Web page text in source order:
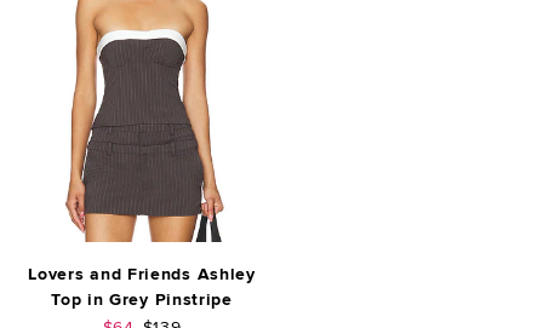
Lovers and Friends Ashley
Top in Grey Pinstripe